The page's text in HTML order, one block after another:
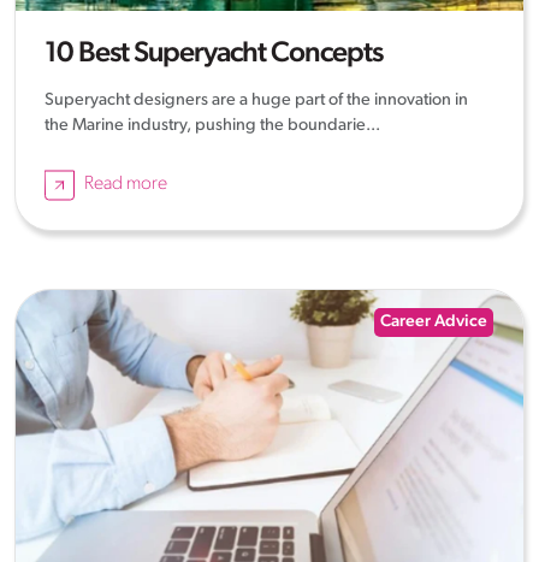
10 Best Superyacht Concepts
Superyacht designers are a huge part of the innovation in
the Marine industry, pushing the boundarie...
Read more
Career Advice